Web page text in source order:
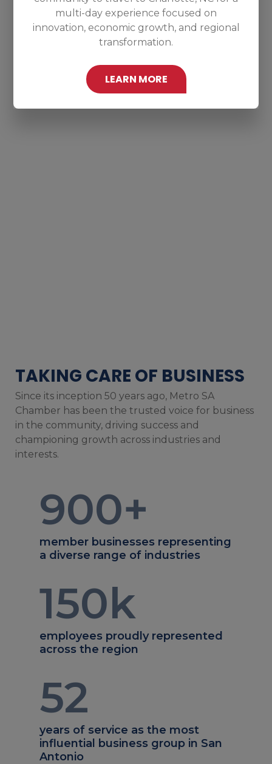
multi-day experience focused on
innovation, economic growth, and regional
transformation.
LEARN MORE
TAKING CARE OF BUSINESS
Since its inception 50 years ago, Metro SA
Chamber has been the trusted voice for business
in the community, driving success and
championing growth across industries and
interests.
900+
member businesses representing
a diverse range of industries
150k
employees proudly represented
across the region
52
years of service as the most
influential business group in San
Antonio